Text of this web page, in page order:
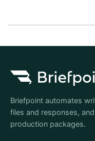
Briefpoint automates
files and responses,
production packages.